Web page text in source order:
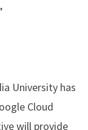
University has
Cloud
will provide